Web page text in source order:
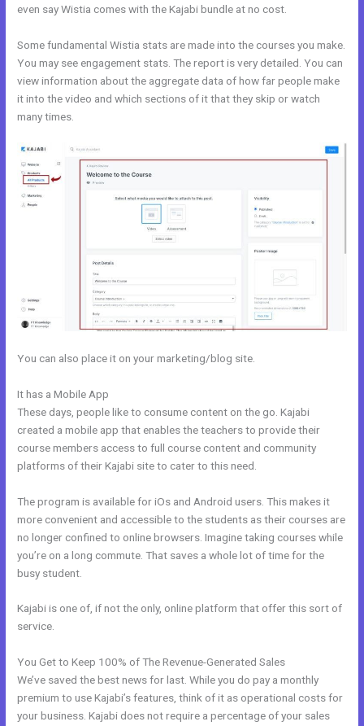
even say Wistia comes with the Kajabi bundle at no cost.
Some fundamental Wistia stats are made into the courses you make.
You may see engagement stats. The report is very detailed. You can
view information about the aggregate data of how far people make
it into the video and which sections of it that they skip or watch
many times.
You can also place it on your marketing/blog site.
It has a Mobile App
These days, people like to consume content on the go. Kajabi
created a mobile app that enables the teachers to provide their
course members access to full course content and community
platforms of their Kajabi site to cater to this need.
The program is available for iOs and Android users. This makes it
more convenient and accessible to the students as their courses are
no longer confined to online browsers. Imagine taking courses while
you’re on a long commute. That saves a whole lot of time for the
busy student.
Kajabi is one of, if not the only, online platform that offer this sort of
service.
You Get to Keep 100% of The Revenue-Generated Sales
We’ve saved the best news for last. While you do pay a monthly
premium to use Kajabi’s features, think of it as operational costs for
your business. Kajabi does not require a percentage of your sales